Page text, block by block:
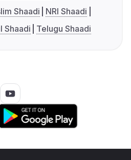
Shaadi
NRI Shaadi
Shaadi Telugu Shaadi